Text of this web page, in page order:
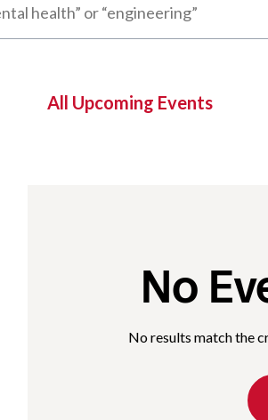
All Upcoming Events
No
No results match the